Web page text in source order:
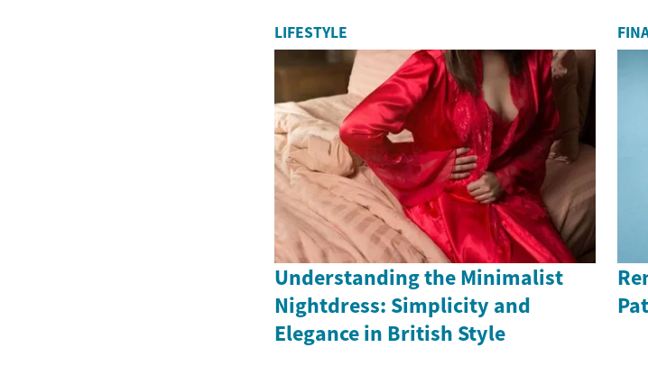
LIFESTYLE
Understanding the Minimalist
Nightdress: Simplicity and
Elegance in British Style